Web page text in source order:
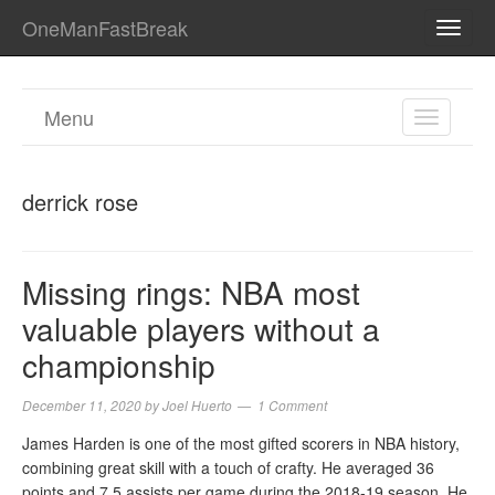
OneManFastBreak
TOGGLE
Menu
derrick rose
Missing rings: NBA most
valuable players without a
championship
December 11, 2020byJoel Huerto 1 Comment
James Harden is one of the most gifted scorers in NBA history,
combining great skill with a touch of crafty. He averaged 36